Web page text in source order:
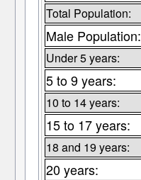
Total Population:
Male Population:
Under 5 years:
5 to 9 years:
10 to 14 years:
15 to 17 years:
18 and 19 years:
20 years: